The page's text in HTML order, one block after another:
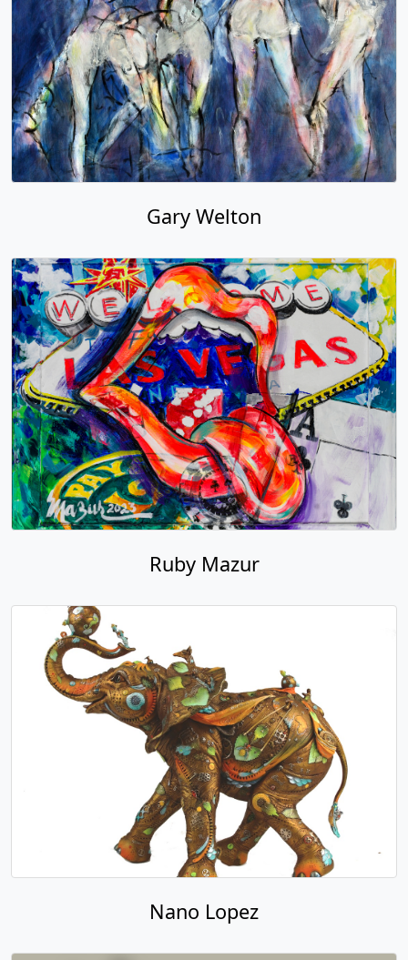
Gary Welton
Ruby Mazur
Nano Lopez